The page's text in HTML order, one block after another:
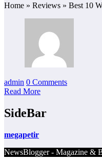
Home » Reviews » Best 10
admin 0 Comments
Read More
SideBar
megapetir
NewsBlogger - Magazine &